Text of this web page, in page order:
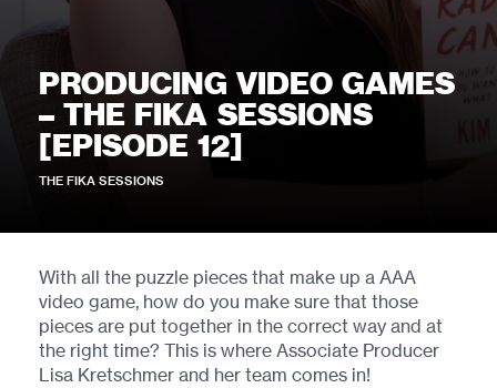
PRODUCING VIDEO GAMES
– THE FIKA SESSIONS
[EPISODE 12]
THE FIKA SESSIONS
With all the puzzle pieces that make up a AAA
video game, how do you make sure that those
pieces are put together in the correct way and at
the right time? This is where Associate Producer
Lisa Kretschmer and her team comes in!